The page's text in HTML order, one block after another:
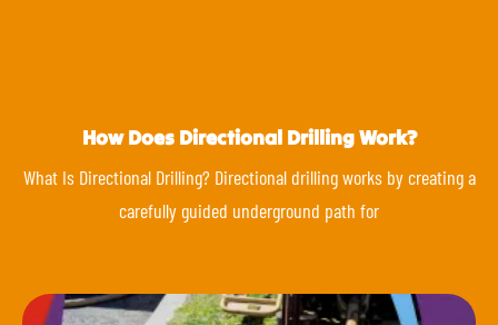
How Does Directional Drilling Work?
What Is Directional Drilling? Directional drilling works by creating a
carefully guided underground path for